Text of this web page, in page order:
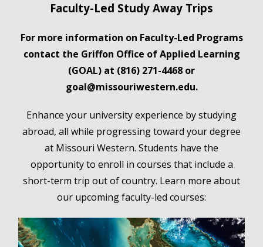
Faculty-Led Study Away Trips
For more information on Faculty-Led Programs
contact the Griffon Office of Applied Learning
(GOAL) at (816) 271-4468 or
goal@missouriwestern.edu.
Enhance your university experience by studying
abroad, all while progressing toward your degree
at Missouri Western. Students have the
opportunity to enroll in courses that include a
short-term trip out of country. Learn more about
our upcoming faculty-led courses: